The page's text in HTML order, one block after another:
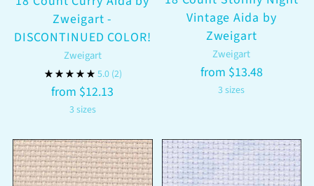
Zweigart -
DISCONTINUED COLOR!
Zweigart
5.0 (2)
from $12.13
3 sizes
Vintage Aida by
Zweigart
Zweigart
from $13.48
3 sizes